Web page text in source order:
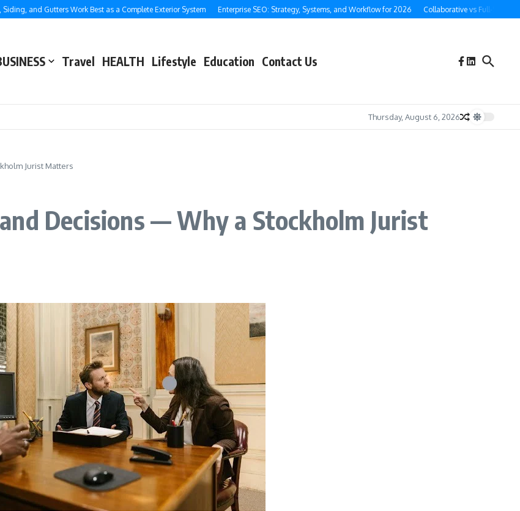
and Gutters Work Best as a Complete Exterior System Enterprise SEO: Strategy, Systems, and Workflow for 2026 Collaborative vs Full-Service
Travel HEALTH Lifestyle Education Contact Us
Thursday, August 6, 2026
Jurist Matters
Decisions — Why a Stockholm Jurist